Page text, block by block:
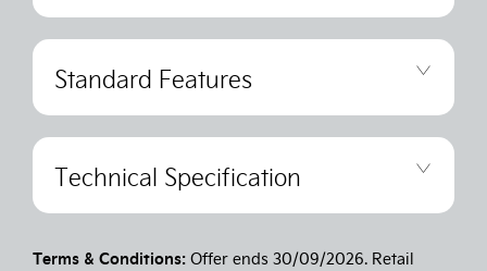
Standard Features
Technical Specification
Terms & Conditions: Offer ends 30/09/2026. Retail